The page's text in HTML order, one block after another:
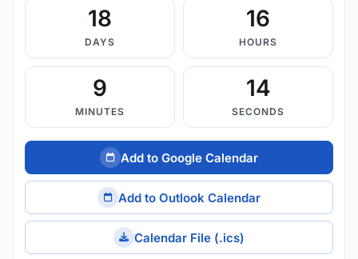
18
DAYS
16
HOURS
9
MINUTES
14
SECONDS
Add to Google Calendar
Add to Outlook Calendar
Calendar File (.ics)